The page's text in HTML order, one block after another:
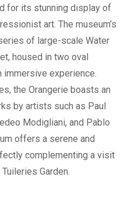
for its stunning display of
art. The museum’s
of large-scale Water
housed in two oval
immersive experience.
the Orangerie boasts an
by artists such as Paul
Modigliani, and Pablo
offers a serene and
complementing a visit
Garden.